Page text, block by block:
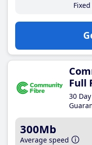
Full
30
300Mb
Average speed